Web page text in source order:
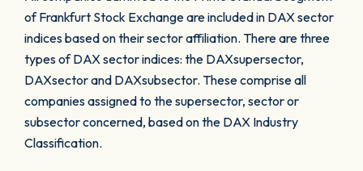
of Frankfurt Stock Exchange are included in DAX sector
indices based on their sector affiliation. There are three
types of DAX sector indices: the DAXsupersector,
DAXsector and DAXsubsector. These comprise all
companies assigned to the supersector, sector or
subsector concerned, based on the DAX Industry
Classification.